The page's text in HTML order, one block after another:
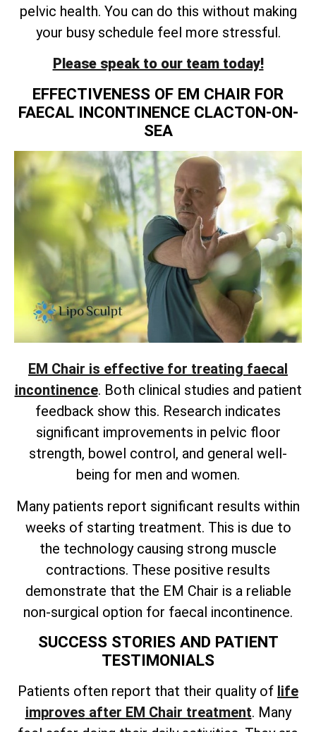
pelvic health. You can do this without making
your busy schedule feel more stressful.
Please speak to our team today!
EFFECTIVENESS OF EM CHAIR FOR
FAECAL INCONTINENCE CLACTON-ON-
SEA
EM Chair is effective for treating faecal
incontinence. Both clinical studies and patient
feedback show this. Research indicates
significant improvements in pelvic floor
strength, bowel control, and general well-
being for men and women.
Many patients report significant results within
weeks of starting treatment. This is due to
the technology causing strong muscle
contractions. These positive results
demonstrate that the EM Chair is a reliable
non-surgical option for faecal incontinence.
SUCCESS STORIES AND PATIENT
TESTIMONIALS
Patients often report that their quality of life
improves after EM Chair treatment. Many